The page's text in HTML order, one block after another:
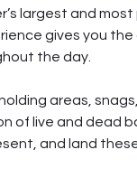
largest and
gives you
the day.
areas,
of live and dead
and land